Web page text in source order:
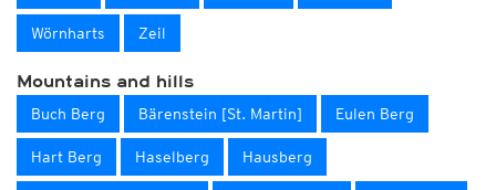
Wörnharts Zeil
Mountains and hills
Buch Berg Bärenstein [St. Martin] Eulen Berg
Hart Berg Haselberg Hausberg